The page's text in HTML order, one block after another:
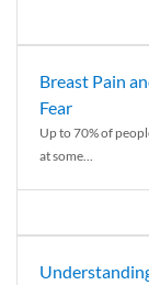
Breast Pain
Fear
Up to 70% of
at some...